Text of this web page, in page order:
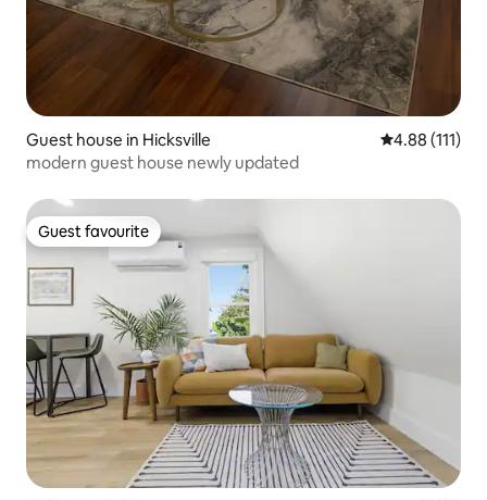
Guest house in Hicksville 4.88 out of 5
4.88 (111)
modern guest house newly updated
Guest favourite
Guest favourite